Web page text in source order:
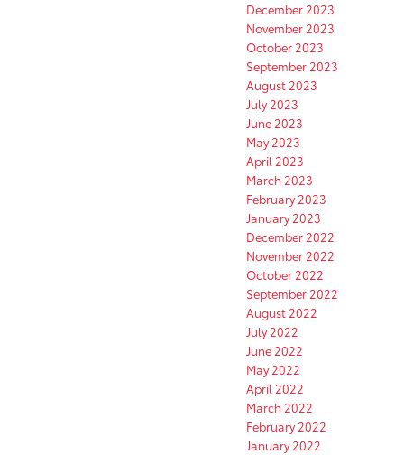
December 2023
November 2023
October 2023
September 2023
August 2023
July 2023
June 2023
May 2023
April 2023
March 2023
February 2023
January 2023
December 2022
November 2022
October 2022
September 2022
August 2022
July 2022
June 2022
May 2022
April 2022
March 2022
February 2022
January 2022